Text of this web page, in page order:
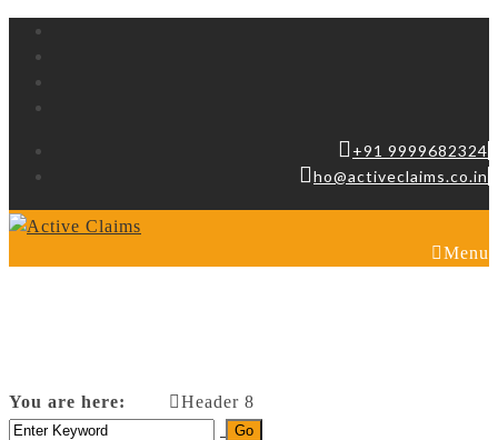
+91 9999682324
ho@activeclaims.co.in
Menu
You are here: Header 8